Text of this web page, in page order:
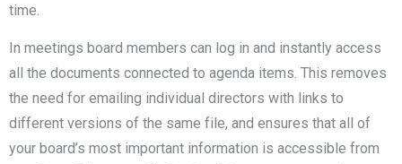
time.
In meetings board members can log in and instantly access
all the documents connected to agenda items. This removes
the need for emailing individual directors with links to
different versions of the same file, and ensures that all of
your board’s most important information is accessible from